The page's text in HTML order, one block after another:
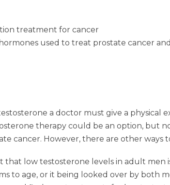
treatment for cancer
used to treat prostate cancer
a doctor must give a physical
therapy could be an option, but
cancer. However, there are other ways
that low testosterone levels in adult
to age, or it being looked over by both